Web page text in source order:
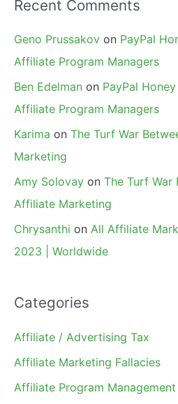
Recent Comments
Geno Prussakov on PayPal
Affiliate Program Managers
Ben Edelman on PayPal
Affiliate Program Managers
Karima on The Turf War
Marketing
Amy Solovay on The Turf War
Affiliate Marketing
Chrysanthi on All Affiliate
2023 | Worldwide
Categories
Affiliate / Advertising Tax
Affiliate Marketing Fallacies
Affiliate Program Management